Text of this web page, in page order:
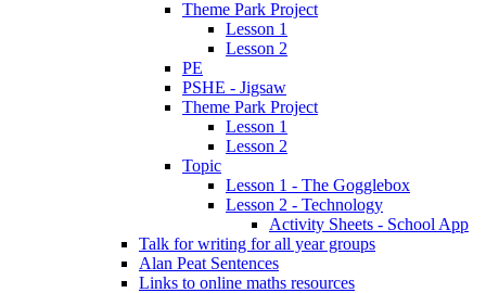
Theme Park Project
Lesson 1
Lesson 2
PE
PSHE - Jigsaw
Theme Park Project
Lesson 1
Lesson 2
Topic
Lesson 1 - The Gogglebox
Lesson 2 - Technology
Activity Sheets - School App
Talk for writing for all year groups
Alan Peat Sentences
Links to online maths resources